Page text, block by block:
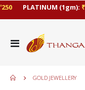
PLATINUM (1gm):
Toggle
Nav
GOLD JEWELLERY